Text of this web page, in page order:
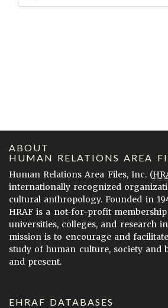
ABOUT
HUMAN RELATIONS AREA
Human Relations Area Files, Inc. (
internationally recognized
cultural anthropology. Founded in
HRAF is a not-for-profit
universities, colleges, and research
mission is to encourage and
study of human culture, society and
and present.
EHRAF DATABASES